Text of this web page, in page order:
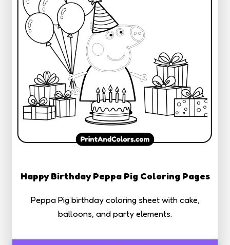
Happy Birthday Peppa Pig Coloring Pages
Peppa Pig birthday coloring sheet with cake,
balloons, and party elements.